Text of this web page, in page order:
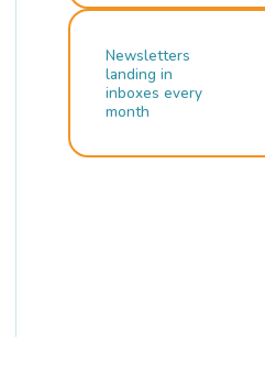
Newsletters
landing in
inboxes every
month